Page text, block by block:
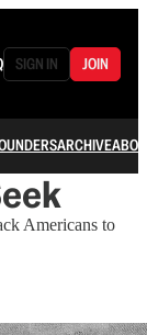
SIGN IN JOIN
ARCHIVE
Americans to